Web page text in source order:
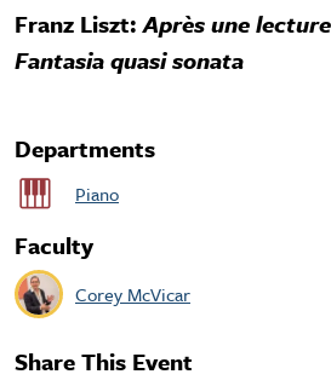
Franz Liszt:Après une
Fantasia quasi sonata
Departments
Piano
Faculty
Corey McVicar
Share This Event